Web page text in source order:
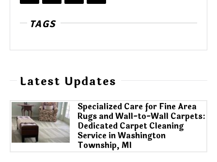
TAGS
Latest Updates
Specialized Care for Fine Area
Rugs and Wall-to-Wall Carpets:
Dedicated Carpet Cleaning
Service in Washington
Township, MI